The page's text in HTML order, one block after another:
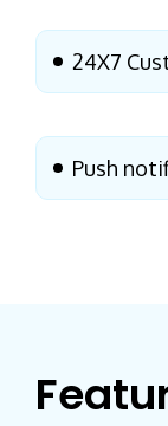
24X7
Push